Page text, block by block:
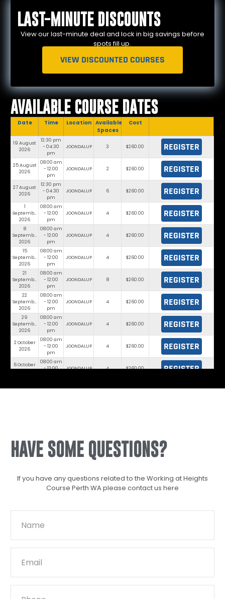
LAST-MINUTE DISCOUNTS
View our last-minute deal and lock in big savings before
spots fill up.
VIEW DISCOUNTED COURSES
AVAILABLE COURSE DATES
Date Time Location Available
Spaces
Cost
19 August
2026
12:30 pm
- 04:30
pm
JOONDALUP 3 $260.00 REGISTER
25 August
2026
08:00 am
- 12:00
pm
JOONDALUP 2 $260.00 REGISTER
27 August
2026
12:30 pm
- 04:30
pm
JOONDALUP 6 $260.00 REGISTER
1
September
2026
08:00 am
- 12:00
pm
JOONDALUP 4 $260.00 REGISTER
8
September
2026
08:00 am
- 12:00
pm
JOONDALUP 4 $260.00 REGISTER
15
September
2026
08:00 am
- 12:00
pm
JOONDALUP 4 $260.00 REGISTER
21
September
2026
08:00 am
- 12:00
pm
JOONDALUP 8 $260.00 REGISTER
22
September
2026
08:00 am
- 12:00
pm
JOONDALUP 4 $260.00 REGISTER
29
September
2026
08:00 am
- 12:00
pm
JOONDALUP 4 $260.00 REGISTER
2 October
2026
08:00 am
- 12:00
pm
JOONDALUP 4 $260.00 REGISTER
6 October
08:00 am
- 12:00
JOONDALUP 4 $260.00 REGISTER
REGISTER
pm
HAVE SOME QUESTIONS?
If you have any questions related to the Working at Heights
Course Perth WA please contact us here